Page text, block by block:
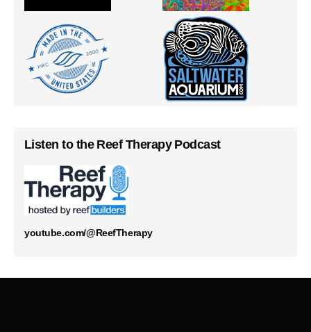
Listen to the Reef Therapy Podcast
youtube.com/@ReefTherapy